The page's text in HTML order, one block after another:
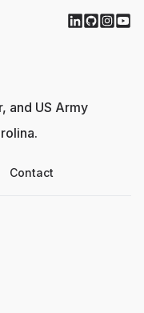
and US Army
Contact